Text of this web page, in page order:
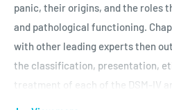
panic, their origins, and the roles
and pathological functioning.
with other leading experts then
the classification, presentation,
treatment of each of the DSM-IV